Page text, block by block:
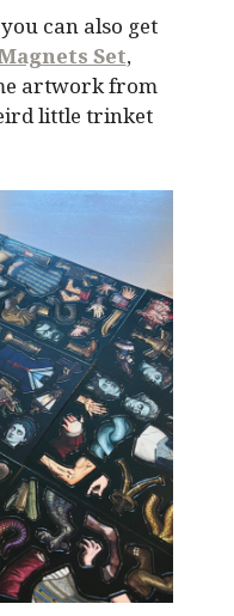
can also get
Set,
artwork from
little trinket